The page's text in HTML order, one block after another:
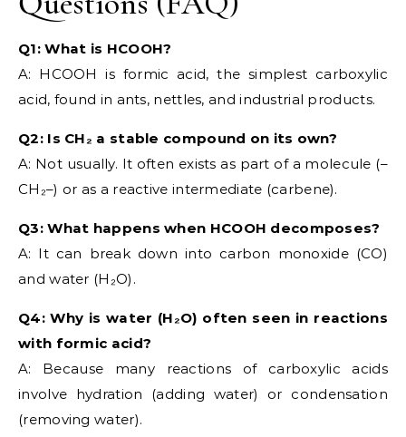
Q1: What is HCOOH?
A: HCOOH is formic acid, the simplest carboxylic
acid, found in ants, nettles, and industrial products.
Q2: Is CH₂ a stable compound on its own?
A: Not usually. It often exists as part of a molecule (–
CH₂–) or as a reactive intermediate (carbene).
Q3: What happens when HCOOH decomposes?
A: It can break down into carbon monoxide (CO)
and water (H₂O).
Q4: Why is water (H₂O) often seen in reactions
with formic acid?
A: Because many reactions of carboxylic acids
involve hydration (adding water) or condensation
(removing water).